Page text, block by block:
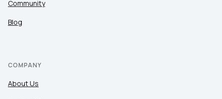
Community
Blog
COMPANY
About Us